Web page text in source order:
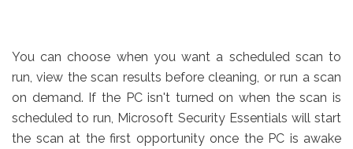
You can choose when you want a scheduled scan to
run, view the scan results before cleaning, or run a scan
on demand. If the PC isn't turned on when the scan is
scheduled to run, Microsoft Security Essentials will start
the scan at the first opportunity once the PC is awake